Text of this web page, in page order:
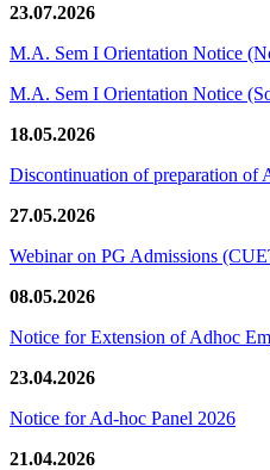
23.07.2026
M.A. Sem I Orientation Notice
M.A. Sem I Orientation Notice
18.05.2026
Discontinuation of preparation of
27.05.2026
Webinar on PG Admissions
08.05.2026
Notice for Extension of Adhoc
23.04.2026
Notice for Ad-hoc Panel 2026
21.04.2026